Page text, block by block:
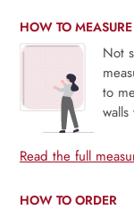
HOW TO MEASURE
Not
to
Read the full
HOW TO ORDER